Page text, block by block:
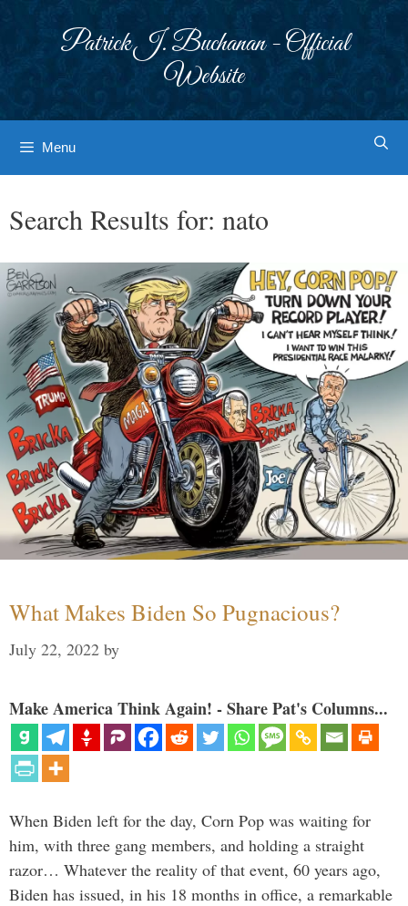
Patrick J. Buchanan - Official
Website
Menu
Search Results for: nato
What Makes Biden So Pugnacious?
July 22, 2022 by
Make America Think Again! - Share Pat's Columns...
When Biden left for the day, Corn Pop was waiting for
him, with three gang members, and holding a straight
razor… Whatever the reality of that event, 60 years ago,
Biden has issued, in his 18 months in office, a remarkable